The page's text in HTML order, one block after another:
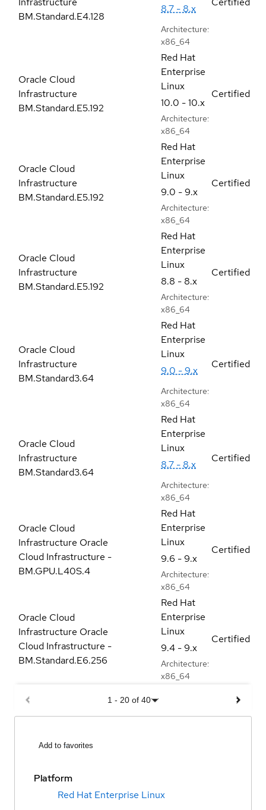
BM.Standard.E4.128
8.7 - 8.x
Architecture:
x86_64
Oracle Cloud
Infrastructure
BM.Standard.E5.192
Red Hat
Enterprise
Linux
10.0 - 10.x
Architecture:
x86_64
Certified
Oracle Cloud
Infrastructure
BM.Standard.E5.192
Red Hat
Enterprise
Linux
9.0 - 9.x
Architecture:
x86_64
Certified
Oracle Cloud
Infrastructure
BM.Standard.E5.192
Red Hat
Enterprise
Linux
8.8 - 8.x
Architecture:
x86_64
Certified
Oracle Cloud
Infrastructure
BM.Standard3.64
Red Hat
Enterprise
Linux
9.0 - 9.x
Architecture:
x86_64
Certified
Oracle Cloud
Infrastructure
BM.Standard3.64
Red Hat
Enterprise
Linux
8.7 - 8.x
Architecture:
x86_64
Certified
Oracle Cloud
Infrastructure Oracle
Cloud Infrastructure -
BM.GPU.L40S.4
Red Hat
Enterprise
Linux
9.6 - 9.x
Architecture:
x86_64
Certified
Oracle Cloud
Infrastructure Oracle
Cloud Infrastructure -
BM.Standard.E6.256
Red Hat
Enterprise
Linux
9.4 - 9.x
Architecture:
x86_64
Certified
1 - 20 of 40
Add to favorites
Platform
Red Hat Enterprise Linux